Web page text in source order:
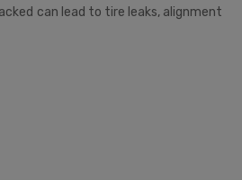
can lead to tire leaks, alignment